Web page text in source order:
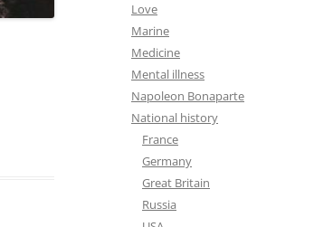
Love
Marine
Medicine
Mental illness
Napoleon Bonaparte
National history
France
Germany
Great Britain
Russia